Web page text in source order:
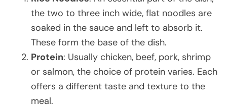
the two to three inch wide, flat noodles are
soaked in the sauce and left to absorb it.
These form the base of the dish.
Protein: Usually chicken, beef, pork, shrimp
or salmon, the choice of protein varies. Each
offers a different taste and texture to the
meal.